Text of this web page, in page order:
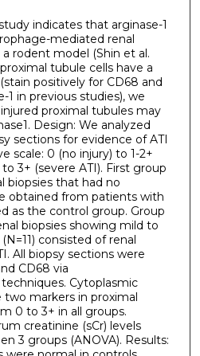
indicates that arginase-1
mediated renal
rodent model (Shin et al.
tubule cells have a
positively for CD68 and
in previous studies), we
proximal tubules may
Design: We analyzed
sections for evidence of ATI
scale: 0 (no injury) to 1-2+
3+ (severe ATI). First group
biopsies that had no
obtained from patients with
as the control group. Group
biopsies showing mild to
consisted of renal
All biopsy sections were
CD68 via
Cytoplasmic
markers in proximal
0 to 3+ in all groups.
creatinine (sCr) levels
3 groups (ANOVA). Results: